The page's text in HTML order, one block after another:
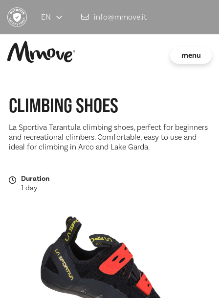
EN info@mmove.it
menu
CLIMBING SHOES
La Sportiva Tarantula climbing shoes, perfect for beginners
and recreational climbers. Comfortable, easy to use and
ideal for climbing in Arco and Lake Garda.
Duration
1 day